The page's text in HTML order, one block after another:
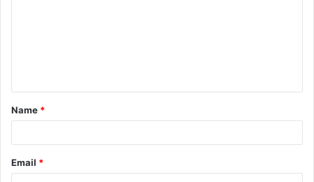
t
*
Name *
Email *